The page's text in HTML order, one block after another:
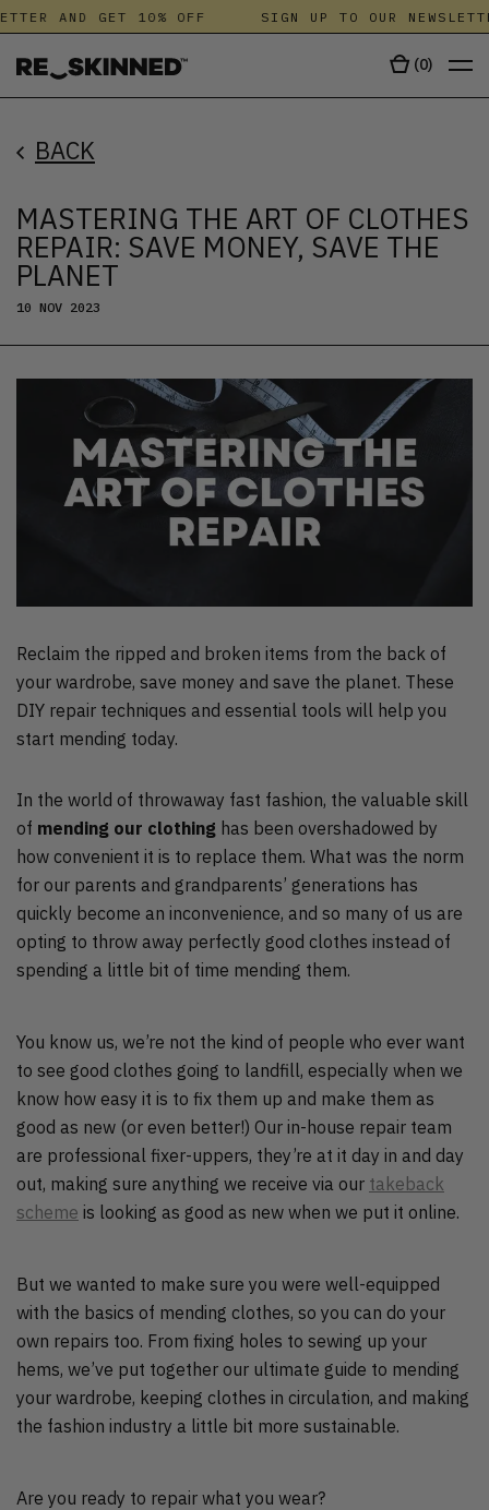
AND GET 10% OFF SIGN UP TO OUR
(0)
BACK
MASTERING THE ART OF CLOTHES
REPAIR: SAVE MONEY, SAVE THE
PLANET
10 NOV 2023
Reclaim the ripped and broken items from the back of
your wardrobe, save money and save the planet. These
DIY repair techniques and essential tools will help you
start mending today.
In the world of throwaway fast fashion, the valuable skill
of mending our clothing has been overshadowed by
how convenient it is to replace them. What was the norm
for our parents and grandparents’ generations has
quickly become an inconvenience, and so many of us are
opting to throw away perfectly good clothes instead of
spending a little bit of time mending them.
You know us, we’re not the kind of people who ever want
to see good clothes going to landfill, especially when we
know how easy it is to fix them up and make them as
good as new (or even better!) Our in-house repair team
are professional fixer-uppers, they’re at it day in and day
out, making sure anything we receive via our takeback
scheme is looking as good as new when we put it online.
But we wanted to make sure you were well-equipped
with the basics of mending clothes, so you can do your
own repairs too. From fixing holes to sewing up your
hems, we’ve put together our ultimate guide to mending
your wardrobe, keeping clothes in circulation, and making
the fashion industry a little bit more sustainable.
Are you ready to repair what you wear?